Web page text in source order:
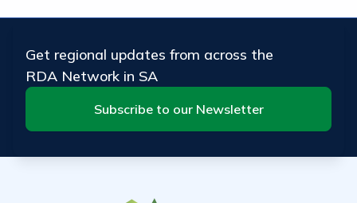
Get regional updates from across the
RDA Network in SA
Subscribe to our Newsletter